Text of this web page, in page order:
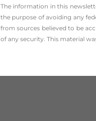
The information in this
the ­purpose of ­avoiding any
from sources believed to be
of any security. This material